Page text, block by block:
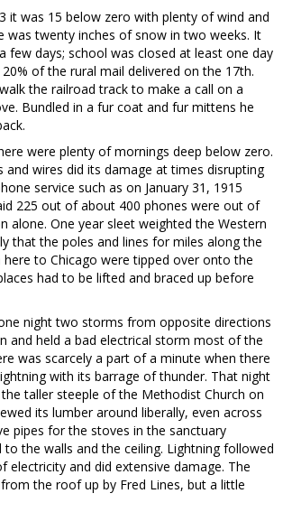
it was 15 below zero with plenty of wind and
was twenty inches of snow in two weeks. It
few days; school was closed at least one day
of the rural mail delivered on the 17th.
the railroad track to make a call on a
Bundled in a fur coat and fur mittens he
were plenty of mornings deep below zero.
and wires did its damage at times disrupting
service such as on January 31, 1915
225 out of about 400 phones were out of
alone. One year sleet weighted the Western
that the poles and lines for miles along the
here to Chicago were tipped over onto the
had to be lifted and braced up before
night two storms from opposite directions
and held a bad electrical storm most of the
was scarcely a part of a minute when there
with its barrage of thunder. That night
taller steeple of the Methodist Church on
its lumber around liberally, even across
pipes for the stoves in the sanctuary
to the walls and the ceiling. Lightning followed
electricity and did extensive damage. The
the roof up by Fred Lines, but a little